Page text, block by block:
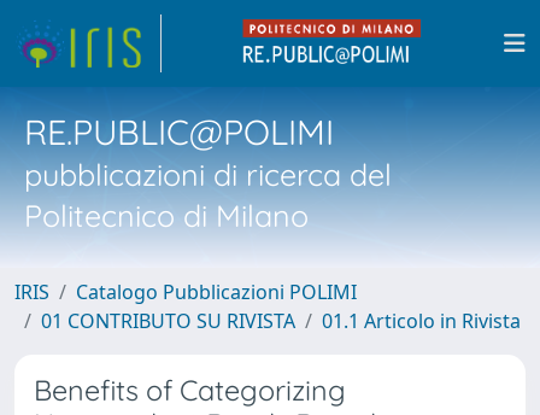
RE.PUBLIC@POLIMI
pubblicazioni di ricerca del
Politecnico di Milano
IRIS
Catalogo Pubblicazioni POLIMI
01 CONTRIBUTO SU RIVISTA
01.1 Articolo in Rivista
Benefits of Categorizing